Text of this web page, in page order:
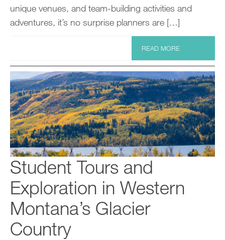
unique venues, and team-building activities and
adventures, it’s no surprise planners are […]
READ MORE
Student Tours and
Exploration in Western
Montana’s Glacier
Country